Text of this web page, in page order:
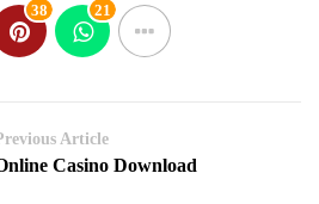
38 21
Article
Casino Download